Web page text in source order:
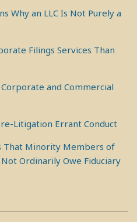
Why an LLC Is Not Purely a
Filings Services Than
and Commercial
Litigation Errant Conduct
That Minority Members of
Ordinarily Owe Fiduciary